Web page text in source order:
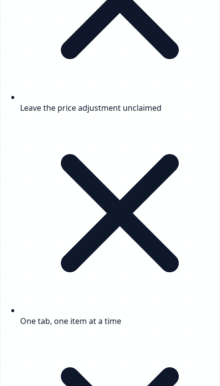
Leave the price adjustment unclaimed
One tab, one item at a time